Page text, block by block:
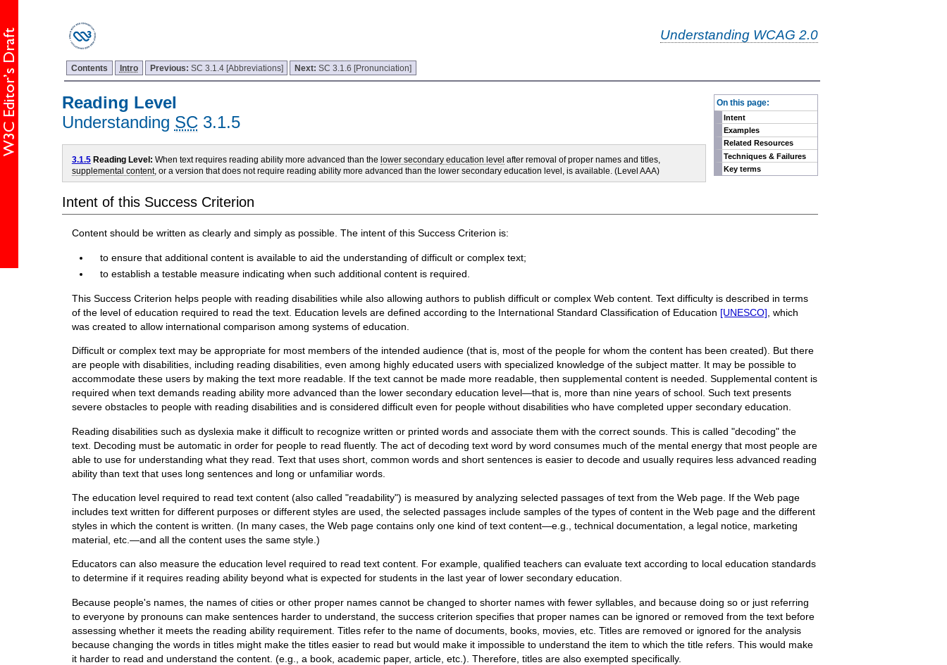
Understanding WCAG 2.0
Contents Intro Previous: SC 3.1.4 [Abbreviations] Next:SC 3.1.6 [Pronunciation]
On this page:
Intent
Examples
Related Resources
Techniques & Failures
Key terms
Reading Level
Understanding SC 3.1.5
3.1.5Reading Level: When text requires reading ability more advanced than the lower secondary education level after removal of proper names and titles,
supplemental content, or a version that does not require reading ability more advanced than the lower secondary education level, is available. (Level AAA)
Intent of this Success Criterion
Content should be written as clearly and simply as possible. The intent of this Success Criterion is:
to ensure that additional content is available to aid the understanding of difficult or complex text;
to establish a testable measure indicating when such additional content is required.
This Success Criterion helps people with reading disabilities while also allowing authors to publish difficult or complex Web content. Text difficulty is described in terms
of the level of education required to read the text. Education levels are defined according to the International Standard Classification of Education [UNESCO] , which
was created to allow international comparison among systems of education.
Difficult or complex text may be appropriate for most members of the intended audience (that is, most of the people for whom the content has been created). But there
are people with disabilities, including reading disabilities, even among highly educated users with specialized knowledge of the subject matter. It may be possible to
accommodate these users by making the text more readable. If the text cannot be made more readable, then supplemental content is needed. Supplemental content is
required when text demands reading ability more advanced than the lower secondary education level—that is, more than nine years of school. Such text presents
severe obstacles to people with reading disabilities and is considered difficult even for people without disabilities who have completed upper secondary education.
Reading disabilities such as dyslexia make it difficult to recognize written or printed words and associate them with the correct sounds. This is called "decoding" the
text. Decoding must be automatic in order for people to read fluently. The act of decoding text word by word consumes much of the mental energy that most people are
able to use for understanding what they read. Text that uses short, common words and short sentences is easier to decode and usually requires less advanced reading
ability than text that uses long sentences and long or unfamiliar words.
The education level required to read text content (also called "readability") is measured by analyzing selected passages of text from the Web page. If the Web page
includes text written for different purposes or different styles are used, the selected passages include samples of the types of content in the Web page and the different
styles in which the content is written. (In many cases, the Web page contains only one kind of text content—e.g., technical documentation, a legal notice, marketing
material, etc.—and all the content uses the same style.)
Educators can also measure the education level required to read text content. For example, qualified teachers can evaluate text according to local education standards
to determine if it requires reading ability beyond what is expected for students in the last year of lower secondary education.
Because people's names, the names of cities or other proper names cannot be changed to shorter names with fewer syllables, and because doing so or just referring
to everyone by pronouns can make sentences harder to understand, the success criterion specifies that proper names can be ignored or removed from the text before
assessing whether it meets the reading ability requirement. Titles refer to the name of documents, books, movies, etc. Titles are removed or ignored for the analysis
because changing the words in titles might make the titles easier to read but would make it impossible to understand the item to which the title refers. This would make
it harder to read and understand the content. (e.g., a book, academic paper, article, etc.). Therefore, titles are also exempted specifically.